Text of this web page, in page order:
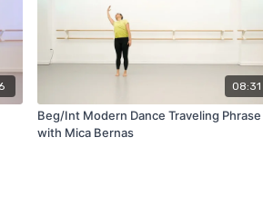
08:31
Beg/Int Modern Dance Traveling Phrase
with Mica Bernas